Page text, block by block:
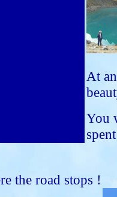
At
You
the road stops !